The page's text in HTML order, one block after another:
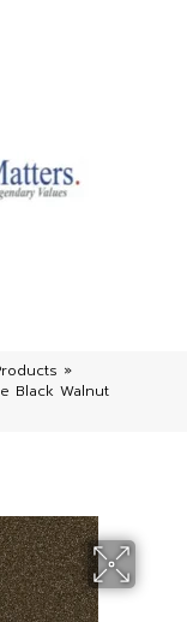
»
Black Walnut